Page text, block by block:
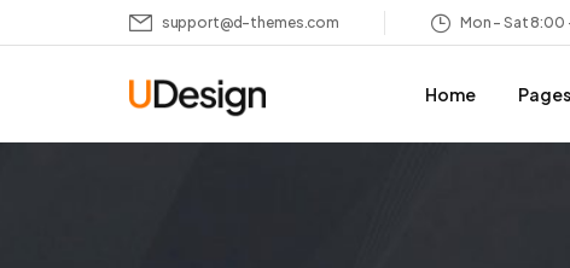
support@d-themes.com Mon – Sat 8:00
Home Pages